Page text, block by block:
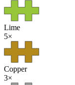
Lime
5×
Copper
3×